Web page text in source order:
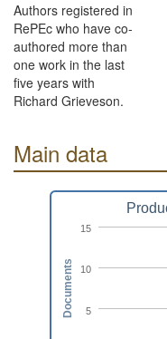
Authors registered in
RePEc who have co-
authored more than
one work in the last
five years with
Richard Grieveson.
Main data
5
10
15
Documents